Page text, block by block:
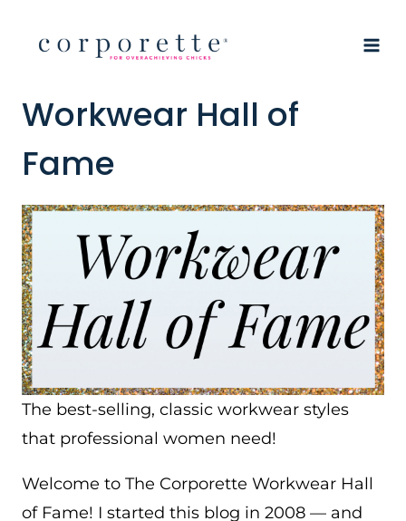
Workwear Hall of
Fame
The best-selling, classic workwear styles
that professional women need!
Welcome to The Corporette Workwear Hall
of Fame! I started this blog in 2008 — and